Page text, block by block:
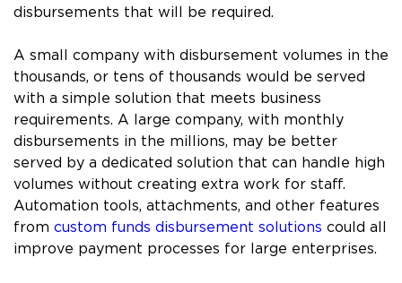
disbursements that will be required.
A small company with disbursement volumes in the
thousands, or tens of thousands would be served
with a simple solution that meets business
requirements. A large company, with monthly
disbursements in the millions, may be better
served by a dedicated solution that can handle high
volumes without creating extra work for staff.
Automation tools, attachments, and other features
from custom funds disbursement solutions could all
improve payment processes for large enterprises.